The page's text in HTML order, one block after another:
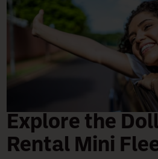
Explore the
Rental Mini